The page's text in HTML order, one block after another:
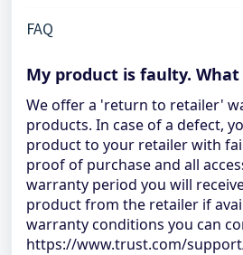
FAQ
My product is faulty. What
We offer a 'return to retailer'
products. In case of a defect,
product to your retailer with
proof of purchase and all
warranty period you will
product from the retailer if
warranty conditions you can
https://www.trust.com/